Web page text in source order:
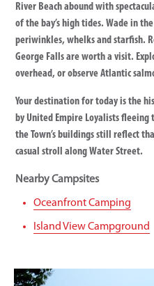
River Beach abound with
of the bay’s high tides. Wade in
periwinkles, whelks and starfish.
George Falls are worth a visit.
overhead, or observe Atlantic
Your destination for today is the
by United Empire Loyalists
the Town’s buildings still reflect
casual stroll along Water Street.
Nearby Campsites
Oceanfront Camping
Island View Campground